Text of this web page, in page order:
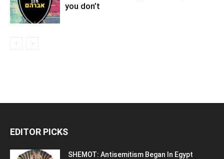
you don’t
EDITOR PICKS
SHEMOT: Antisemitism Began In Egypt